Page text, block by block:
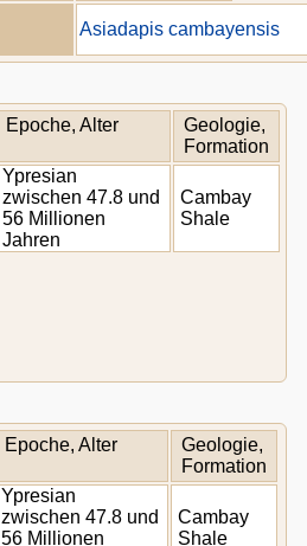
Asiadapis cambayensis
Epoche, Alter
Geologie,
Formation
Ypresian
zwischen 47.8 und
56 Millionen
Jahren
Cambay
Shale
Epoche, Alter
Geologie,
Formation
Ypresian
zwischen 47.8 und
56 Millionen
Cambay
Shale